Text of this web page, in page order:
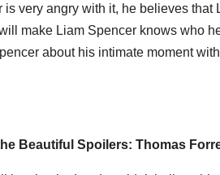
is very angry with it, he believes
make Liam Spencer knows who
about his intimate moment
Beautiful Spoilers: Thomas